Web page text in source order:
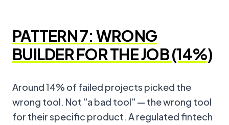
PATTERN 7: WRONG
BUILDER FOR THE JOB (14%)
Around 14% of failed projects picked the
wrong tool. Not "a bad tool" — the wrong tool
for their specific product. A regulated fintech